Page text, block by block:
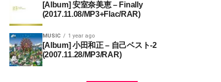
[Album] 安室奈美恵 – Finally
(2017.11.08/MP3+Flac/RAR)
MUSIC 1 year ago
[Album] 小田和正 – 自己ベスト-2
(2007.11.28/MP3/RAR)